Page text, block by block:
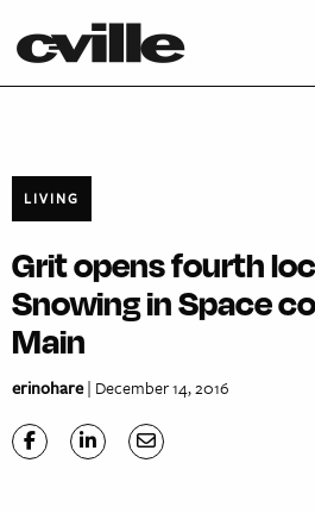
LIVING
Grit opens fourth
Snowing in Space
Main
erinohare| December 14, 2016